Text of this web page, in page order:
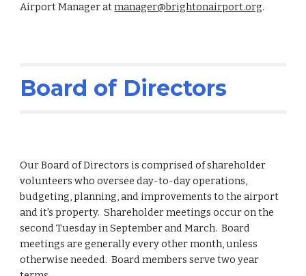
Airport Manager atmanager@brightonairport.org.
Board of Directors
Our Board of Directors is comprised of shareholder
volunteers who oversee day-to-day operations,
budgeting, planning, and improvements to the airport
and it's property. Shareholder meetings occur on the
second Tuesday in September and March. Board
meetings are generally every other month, unless
otherwise needed. Board members serve two year